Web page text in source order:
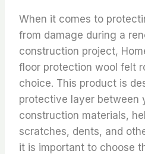
When it comes to
from damage during a
construction project,
floor protection wool felt
choice. This product is
protective layer between
construction materials,
scratches, dents, and
it is important to choose